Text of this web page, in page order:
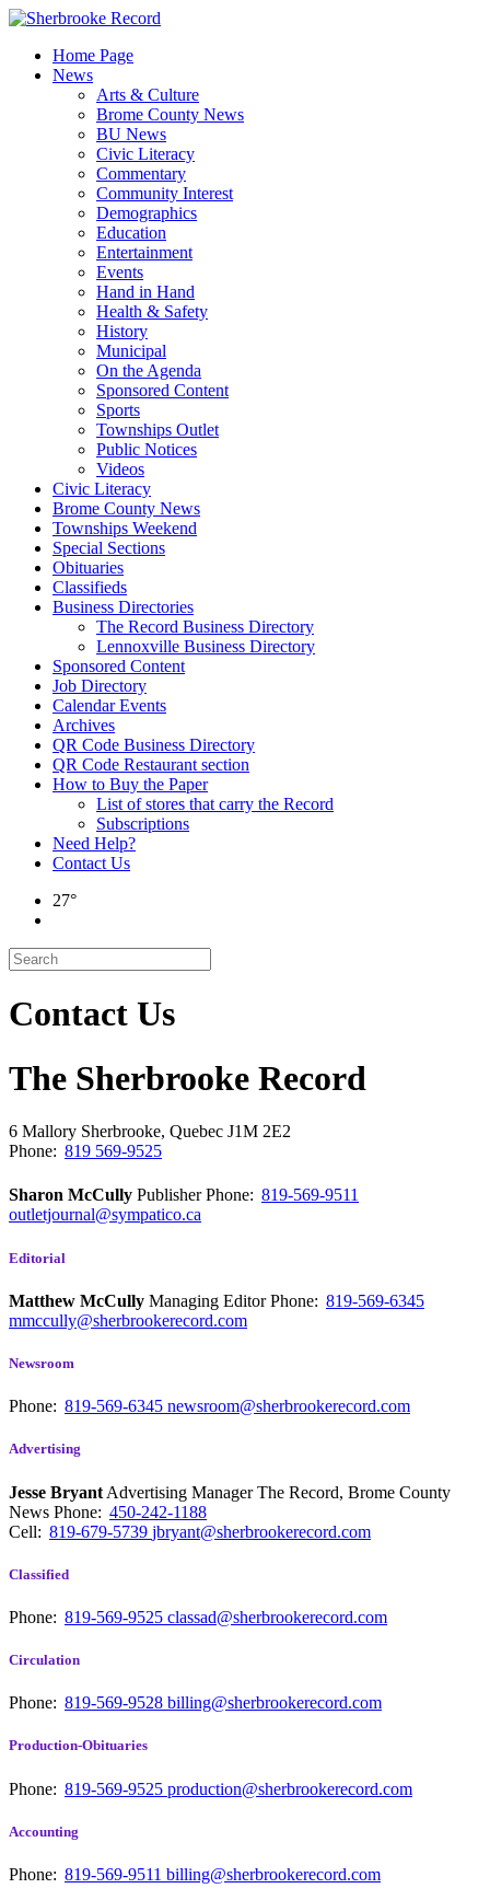
Skip
contentHome Page
News
Arts & Culture
Brome County News
BU News
Civic Literacy
Commentary
Community Interest
Demographics
Education
Entertainment
Events
Hand in Hand
Health & Safety
History
Municipal
On the Agenda
Sponsored Content
Sports
Townships Outlet
Public Notices
Videos
Civic Literacy
Brome County News
Townships Weekend
Special Sections
Obituaries
Classifieds
Business Directories
The Record Business Directory
Lennoxville Business Directory
Sponsored Content
Job Directory
Calendar Events
Archives
QR Code Business Directory
QR Code Restaurant section
How to Buy the Paper
List of stores that carry the Record
Subscriptions
Need Help?
Contact Us
27°
Contact Us
The Sherbrooke Record
6 Mallory Sherbrooke, Quebec J1M 2E2
Phone: 819 569-9525
Sharon McCully PublisherPhone: 819-569-9511
outletjournal@sympatico.ca
Editorial
Matthew McCully Managing EditorPhone: 819-569-6345
mmccully@sherbrookerecord.com
Newsroom
Phone: 819-569-6345 newsroom@sherbrookerecord.com
Advertising
Jesse Bryant Advertising Manager The Record, Brome County
News Phone: 450-242-1188
Cell: 819-679-5739 jbryant@sherbrookerecord.com
Classified
Phone: 819-569-9525 classad@sherbrookerecord.com
Circulation
Phone: 819-569-9528 billing@sherbrookerecord.com
Production-Obituaries
Phone: 819-569-9525 production@sherbrookerecord.com
Accounting
Phone: 819-569-9511 billing@sherbrookerecord.com